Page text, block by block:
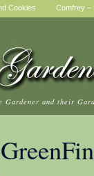
Cookies
Comfrey –
Gardener and their